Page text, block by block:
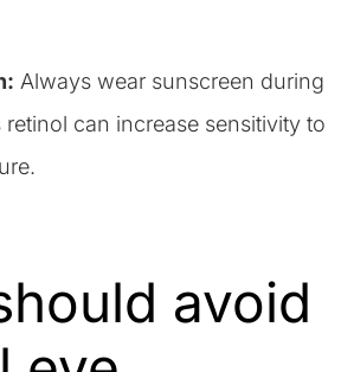
Always wear sunscreen during
retinol can increase sensitivity to
avoid